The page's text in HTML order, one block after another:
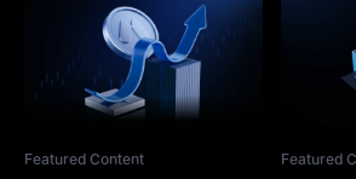
Featured Content Featured